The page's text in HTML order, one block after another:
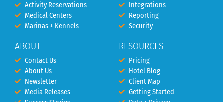
Activity Reservations
Medical Centers
Marinas + Kennels
ABOUT
Contact Us
About Us
Newsletter
Media Releases
Integrations
Reporting
Security
RESOURCES
Pricing
Hotel Blog
Client Map
Getting Started